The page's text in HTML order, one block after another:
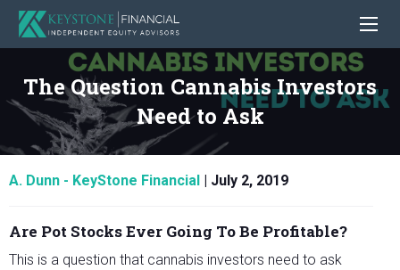
The Question Cannabis Investors
Need to Ask
A. Dunn - KeyStone Financial July 2, 2019
Are Pot Stocks Ever Going To Be Profitable?
This is a question that cannabis investors need to ask